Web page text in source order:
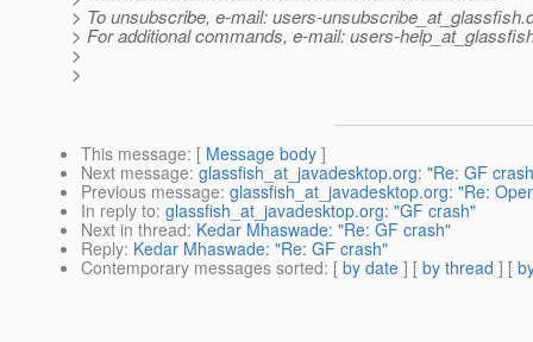
> To unsubscribe, e-mail: users-unsubscribe_at_glassfish.
> For additional commands, e-mail: users-
>
>
This message: [ Message body ]
Next message: glassfish_at_javadesktop.org: "Re: GF
Previous message: glassfish_at_javadesktop.org: "Re:
In reply to: glassfish_at_javadesktop.org: "GF crash"
Next in thread: Kedar Mhaswade: "Re: GF crash"
Reply: Kedar Mhaswade: "Re: GF crash"
Contemporary messages sorted: [ by date ] [ by thread ] [